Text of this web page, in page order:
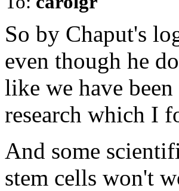
So by Chaput's
even though he
like we have
research which I
And some
stem cells won't